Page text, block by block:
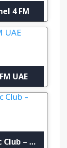
4 FM
UAE
DIMusic Club – Pop